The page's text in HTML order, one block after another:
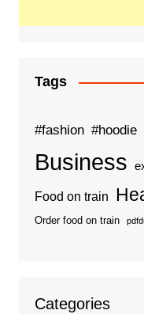
Tags
#fashion #hoodie
Business
Food on train
Order food on train
Categories